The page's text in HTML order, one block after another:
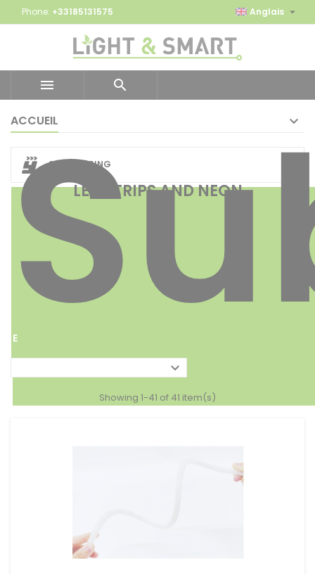
Phone: +33185131575 Anglais 
 
ACCUEIL
24H SHIPPING
LED STRIPS AND NEON
EON 24V
FLE
E

Showing 1-41 of 41 item(s)